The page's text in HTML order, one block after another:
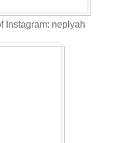
Instagram: neplyah